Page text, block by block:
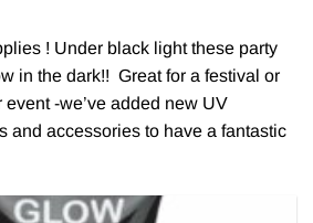
! Under black light these party
in the dark!! Great for a festival or
-we’ve added new UV
and accessories to have a fantastic